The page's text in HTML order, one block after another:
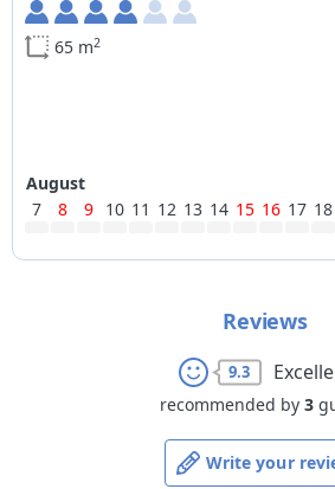
65 m2
August
7
8 9 10 11 12 13 14 15 16 17 18
Reviews
9.3
recommended by 3
Write your